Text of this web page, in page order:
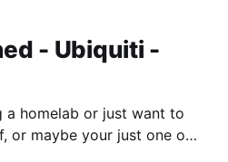
- Ubiquiti -
a homelab or just want to
or maybe your just one of